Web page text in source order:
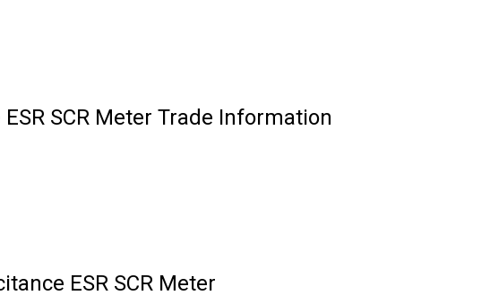
SCR Meter Trade Information
ESR SCR Meter